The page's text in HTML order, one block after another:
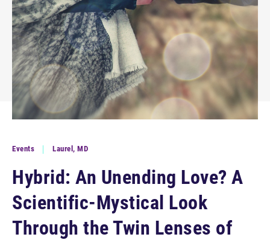
Events Laurel, MD
Hybrid: An Unending Love? A
Scientific-Mystical Look
Through the Twin Lenses of